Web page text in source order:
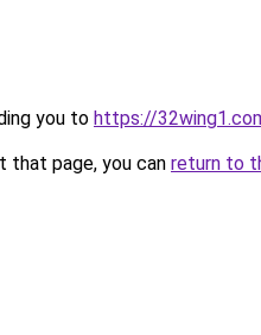
you to https://
that page, you can return to